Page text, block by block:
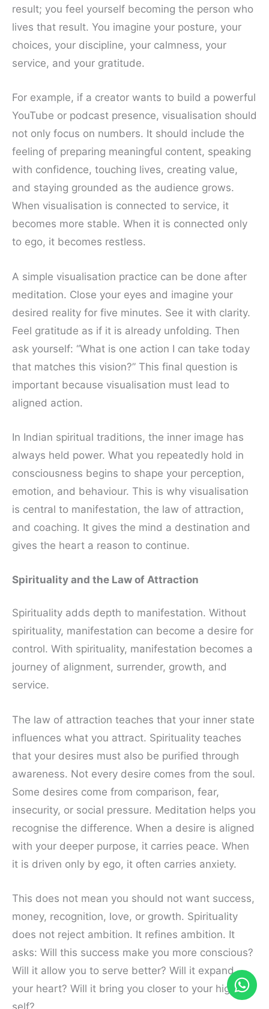
result; you feel yourself becoming the person who
lives that result. You imagine your posture, your
choices, your discipline, your calmness, your
service, and your gratitude.
For example, if a creator wants to build a powerful
YouTube or podcast presence, visualisation should
not only focus on numbers. It should include the
feeling of preparing meaningful content, speaking
with confidence, touching lives, creating value,
and staying grounded as the audience grows.
When visualisation is connected to service, it
becomes more stable. When it is connected only
to ego, it becomes restless.
A simple visualisation practice can be done after
meditation. Close your eyes and imagine your
desired reality for five minutes. See it with clarity.
Feel gratitude as if it is already unfolding. Then
ask yourself: “What is one action I can take today
that matches this vision?” This final question is
important because visualisation must lead to
aligned action.
In Indian spiritual traditions, the inner image has
always held power. What you repeatedly hold in
consciousness begins to shape your perception,
emotion, and behaviour. This is why visualisation
is central to manifestation, the law of attraction,
and coaching. It gives the mind a destination and
gives the heart a reason to continue.
Spirituality and the Law of Attraction
Spirituality adds depth to manifestation. Without
spirituality, manifestation can become a desire for
control. With spirituality, manifestation becomes a
journey of alignment, surrender, growth, and
service.
The law of attraction teaches that your inner state
influences what you attract. Spirituality teaches
that your desires must also be purified through
awareness. Not every desire comes from the soul.
Some desires come from comparison, fear,
insecurity, or social pressure. Meditation helps you
recognise the difference. When a desire is aligned
with your deeper purpose, it carries peace. When
it is driven only by ego, it often carries anxiety.
This does not mean you should not want success,
money, recognition, love, or growth. Spirituality
does not reject ambition. It refines ambition. It
asks: Will this success make you more conscious?
Will it allow you to serve better? Will it expand
your heart? Will it bring you closer to your highest
self?